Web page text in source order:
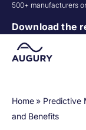
500+ manufacturers
Download the
Home» Predictive
and Benefits